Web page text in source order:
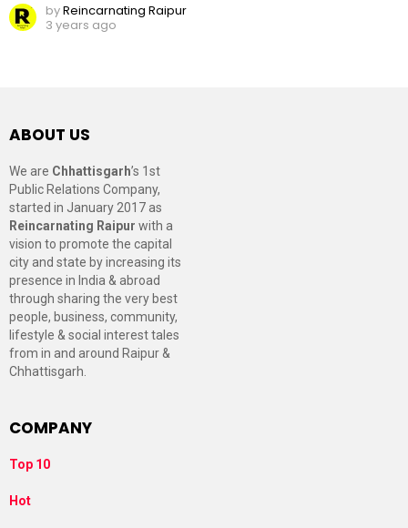
byReincarnating Raipur
3 years ago
ABOUT US
We are Chhattisgarh’s 1st
Public Relations Company,
started in January 2017 as
Reincarnating Raipur with a
vision to promote the capital
city and state by increasing its
presence in India & abroad
through sharing the very best
people, business, community,
lifestyle & social interest tales
from in and around Raipur &
Chhattisgarh.
COMPANY
Top 10
Hot